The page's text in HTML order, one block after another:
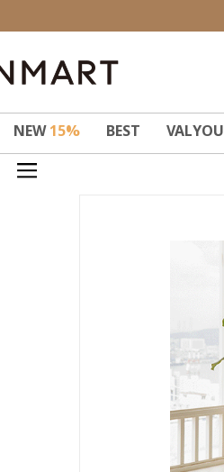
NEW15% BEST VALYOU